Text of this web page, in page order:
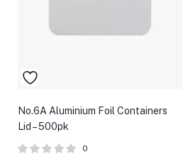
No.6A Aluminium Foil Containers
Lid – 500pk
0